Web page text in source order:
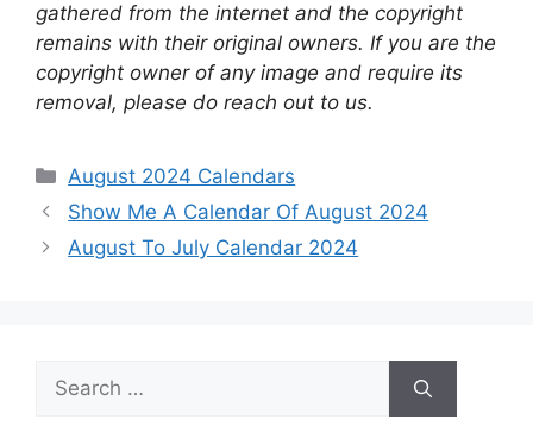
gathered from the internet and the copyright
remains with their original owners. If you are the
copyright owner of any image and require its
removal, please do reach out to us.
Categories
August 2024 Calendars
Show Me A Calendar Of August 2024
August To July Calendar 2024
Search
for: